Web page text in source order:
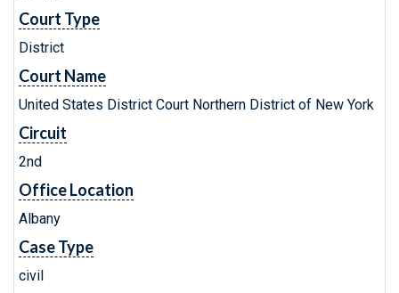
Court Type
District
Court Name
United States District Court Northern District of New York
Circuit
2nd
Office Location
Albany
Case Type
civil